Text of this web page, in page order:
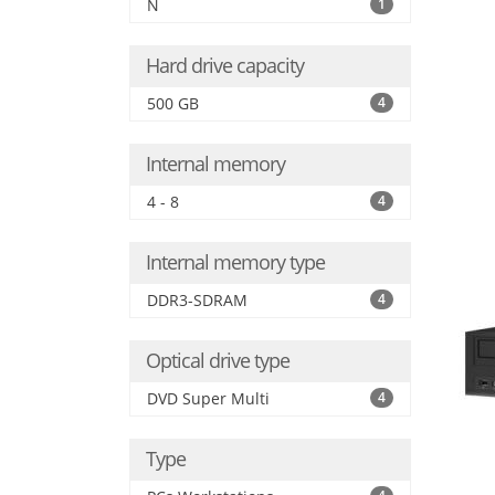
N 1
Hard drive capacity
500 GB 4
Internal memory
4 - 8 4
Internal memory type
DDR3-SDRAM 4
Optical drive type
DVD Super Multi 4
Type